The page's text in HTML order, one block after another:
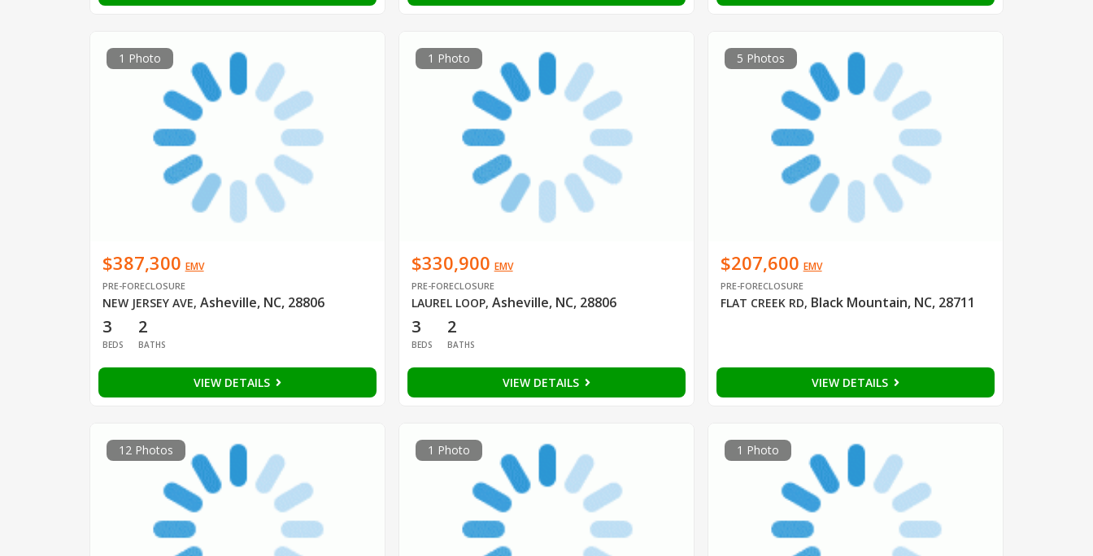
1 Photo
$387,300 EMV
PRE-FORECLOSURE
NEW JERSEY AVE, Asheville, NC, 28806
3
BEDS
2
BATHS
VIEW DETAILS
1 Photo
$330,900 EMV
PRE-FORECLOSURE
LAUREL LOOP, Asheville, NC, 28806
3
BEDS
2
BATHS
VIEW DETAILS
5 Photos
$207,600 EMV
PRE-FORECLOSURE
FLAT CREEK RD, Black Mountain, NC, 28711
VIEW DETAILS
12 Photos 1 Photo 1 Photo